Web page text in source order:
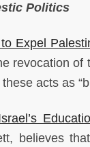
Politics
Expel
revocation of
these acts as
believes